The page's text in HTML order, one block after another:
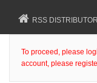
RSS
To proceed, please
account, please